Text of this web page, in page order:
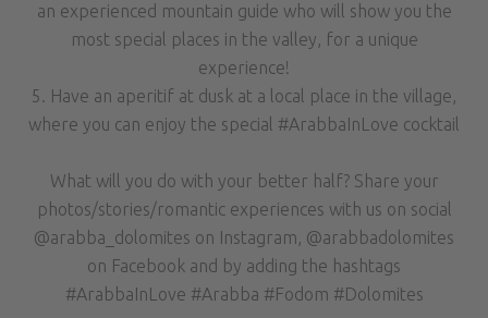
an experienced mountain guide who will show you the
most special places in the valley, for a unique
experience!
5. Have an aperitif at dusk at a local place in the village,
where you can enjoy the special #ArabbaInLove cocktail
What will you do with your better half? Share your
photos/stories/romantic experiences with us on social
@arabba_dolomites on Instagram, @arabbadolomites
on Facebook and by adding the hashtags
#ArabbaInLove #Arabba #Fodom #Dolomites